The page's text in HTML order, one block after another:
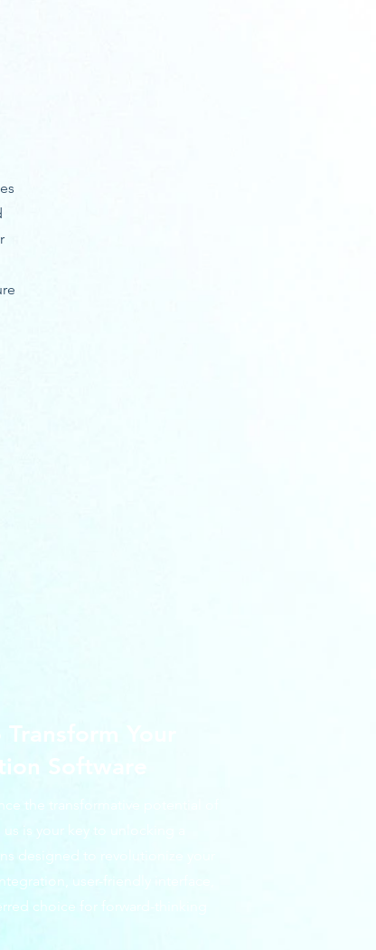
Your
Software
the transformative potential of
is your key to unlocking a
designed to revolutionize your
user-friendly interface,
choice for forward-thinking